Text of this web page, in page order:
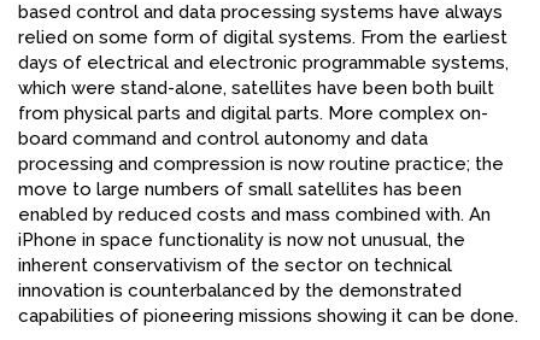
based control and data processing systems have always
relied on some form of digital systems. From the earliest
days of electrical and electronic programmable systems,
which were stand-alone, satellites have been both built
from physical parts and digital parts. More complex on-
board command and control autonomy and data
processing and compression is now routine practice; the
move to large numbers of small satellites has been
enabled by reduced costs and mass combined with. An
iPhone in space functionality is now not unusual, the
inherent conservativism of the sector on technical
innovation is counterbalanced by the demonstrated
capabilities of pioneering missions showing it can be done.